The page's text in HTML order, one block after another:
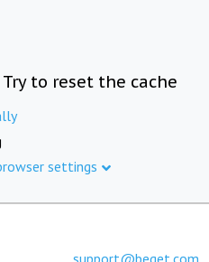
to reset the cache
settings
support@beget.com